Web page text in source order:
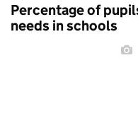
Percentage of
needs in schools